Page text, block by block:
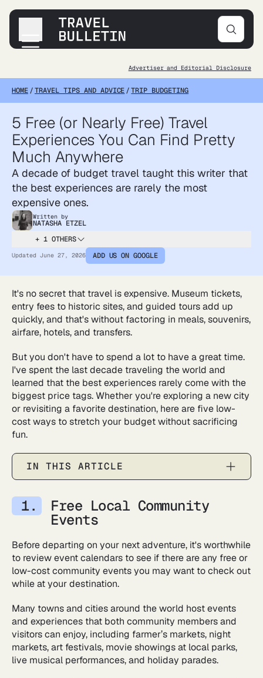
Destinations
Transportation
Accommodations
Tips & Advice
Advertiser and Editorial Disclosure
HOME/TRAVEL TIPS AND ADVICE/ TRIP BUDGETING
5 Free (or Nearly Free) Travel
Experiences You Can Find Pretty
Much Anywhere
A decade of budget travel taught this writer that
the best experiences are rarely the most
expensive ones.
Written by
NATASHA ETZEL
+ 1 OTHERS
Updated June 27, 2026 ADD US ON GOOGLE
It's no secret that travel is expensive. Museum tickets,
entry fees to historic sites, and guided tours add up
quickly, and that's without factoring in meals, souvenirs,
airfare, hotels, and transfers.
But you don't have to spend a lot to have a great time.
I've spent the last decade traveling the world and
learned that the best experiences rarely come with the
biggest price tags. Whether you're exploring a new city
or revisiting a favorite destination, here are five low-
cost ways to stretch your budget without sacrificing
fun.
IN THIS ARTICLE
Free Local Community
Events
Before departing on your next adventure, it's worthwhile
to review event calendars to see if there are any free or
low-cost community events you may want to check out
while at your destination.
Many towns and cities around the world host events
and experiences that both community members and
visitors can enjoy, including farmer’s markets, night
markets, art festivals, movie showings at local parks,
live musical performances, and holiday parades.